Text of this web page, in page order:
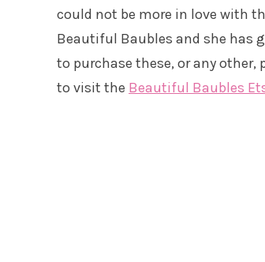
could not be more in love with
Beautiful Baubles and she has
to purchase these, or any other,
to visit the Beautiful Baubles